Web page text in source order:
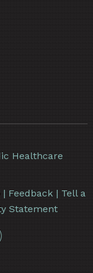
Healthcare
| Feedback| Tell a
Statement